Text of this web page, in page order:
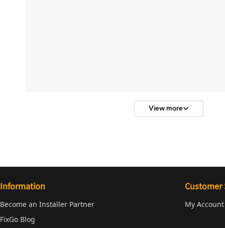
View more
Information
Become an Installer Partner
FixGo Blog
Customer
My Account